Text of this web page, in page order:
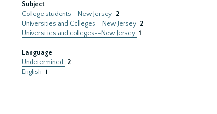
Subject
College students--New Jersey 2
Universities and Colleges--New Jersey 2
Universities and colleges--New Jersey 1
Language
Undetermined
2
English 1